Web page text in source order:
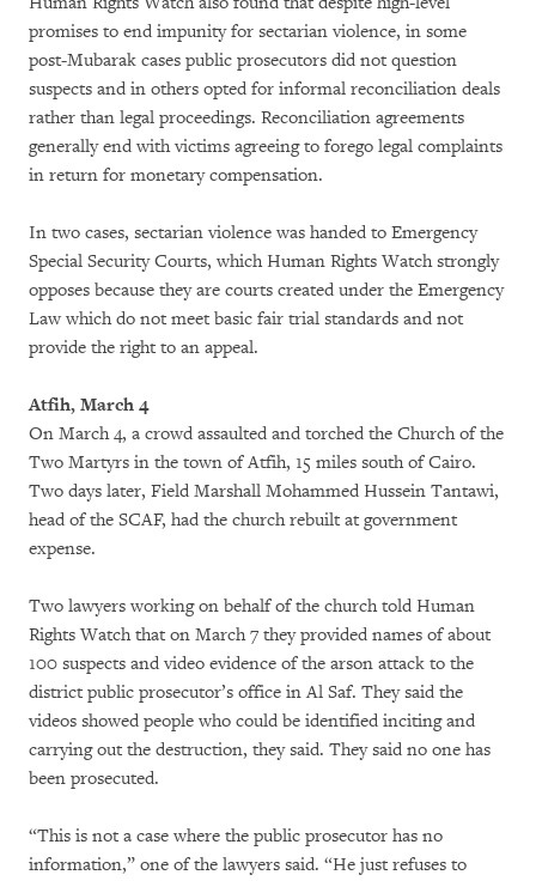
promises to end impunity for sectarian violence, in some
post-Mubarak cases public prosecutors did not question
suspects and in others opted for informal reconciliation deals
rather than legal proceedings. Reconciliation agreements
generally end with victims agreeing to forego legal complaints
in return for monetary compensation.
In two cases, sectarian violence was handed to Emergency
Special Security Courts, which Human Rights Watch strongly
opposes because they are courts created under the Emergency
Law which do not meet basic fair trial standards and not
provide the right to an appeal.
Atfih, March 4
On March 4, a crowd assaulted and torched the Church of the
Two Martyrs in the town of Atfih, 15 miles south of Cairo.
Two days later, Field Marshall Mohammed Hussein Tantawi,
head of the SCAF, had the church rebuilt at government
expense.
Two lawyers working on behalf of the church told Human
Rights Watch that on March 7 they provided names of about
100 suspects and video evidence of the arson attack to the
district public prosecutor’s office in Al Saf. They said the
videos showed people who could be identified inciting and
carrying out the destruction, they said. They said no one has
been prosecuted.
“This is not a case where the public prosecutor has no
information,” one of the lawyers said. “He just refuses to